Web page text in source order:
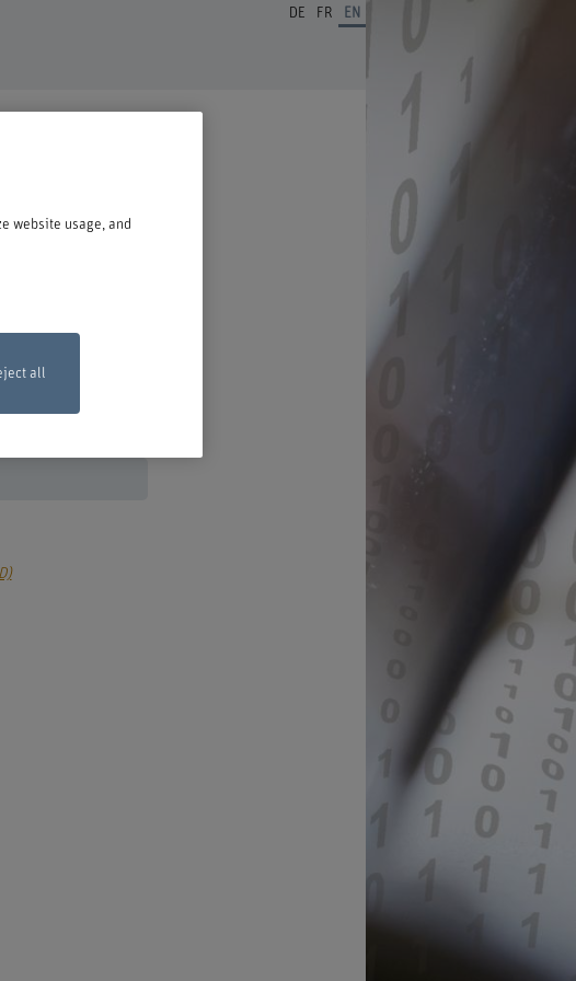
DE FR EN
window in a new window.
10 August 2026,
website usage, and
all